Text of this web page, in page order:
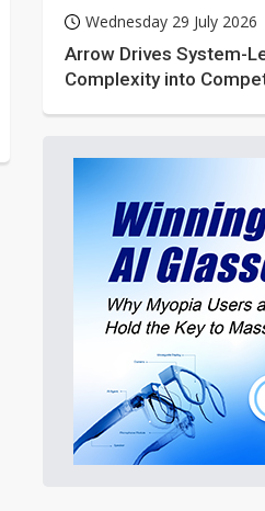
Wednesday 29 July 2026
Arrow Drives System-
Complexity into